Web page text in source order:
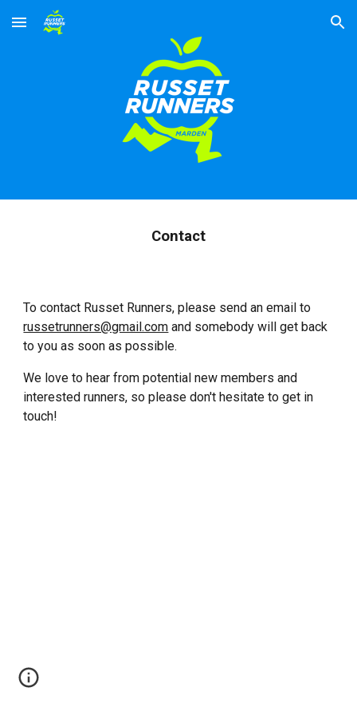
Skip to main content Skip to navigation
Contact
To contact Russet Runners, please send an email to
russetrunners@gmail.com and somebody will get back
to you as soon as possible.
We love to hear from potential new members and
interested runners, so please don't hesitate to get in
touch!